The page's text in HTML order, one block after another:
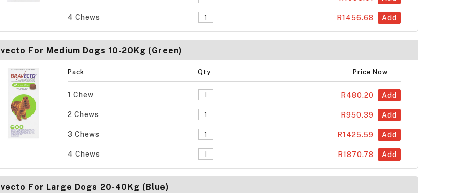
4 Chews R1456.68 Add
For Medium Dogs 10-20Kg (Green)
Pack Qty Price Now
1 Chew R480.20 Add
2 Chews R950.39 Add
3 Chews R1425.59 Add
4 Chews R1870.78 Add
For Large Dogs 20-40Kg (Blue)